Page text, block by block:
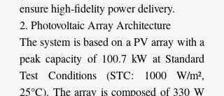
ensure high-fidelity power delivery.
2. Photovoltaic Array Architecture
The system is based on a PV array with a
peak capacity of 100.7 kW at Standard
Test Conditions (STC: 1000 W/m²,
25°C). The array is composed of 330 W